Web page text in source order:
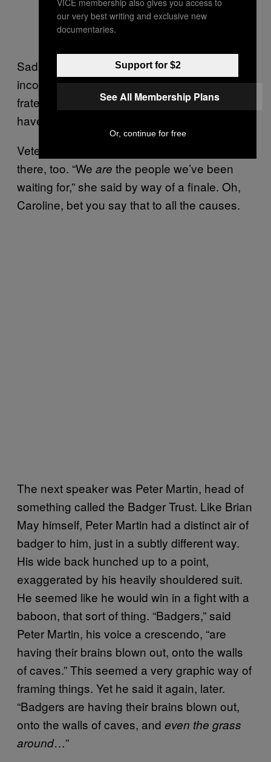
Sadly, it appeared that British politics couldn’t
incorporate both anti-sepsis and pro-badger
fraternities. Only a badger with sepsis could
have brought them together.
Veteran cause-botherer Caroline Lucas was
there, too. “We are the people we’ve been
waiting for,” she said by way of a finale. Oh,
Caroline, bet you say that to all the causes.
The next speaker was Peter Martin, head of
something called the Badger Trust. Like Brian
May himself, Peter Martin had a distinct air of
badger to him, just in a subtly different way.
His wide back hunched up to a point,
exaggerated by his heavily shouldered suit.
He seemed like he would win in a fight with a
baboon, that sort of thing. “Badgers,” said
Peter Martin, his voice a crescendo, “are
having their brains blown out, onto the walls
of caves.” This seemed a very graphic way of
framing things. Yet he said it again, later.
“Badgers are having their brains blown out,
onto the walls of caves, and even the grass
around…”
our very best writing and exclusive new
documentaries.
Support for $2
See All Membership Plans
Or, continue for free